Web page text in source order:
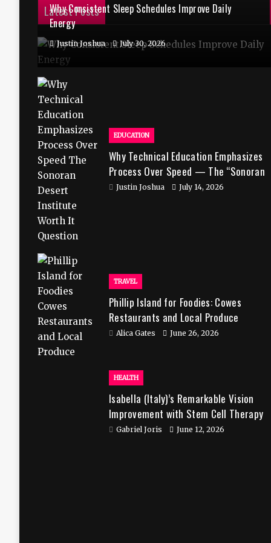
Latest Posts
Why Consistent Sleep Schedules Improve Daily
Energy
Justin Joshua July 30, 2026
EDUCATION
Why Technical Education Emphasizes
Process Over Speed — The “Sonoran
Desert Institute Worth It” Question
Justin Joshua July 14, 2026
TRAVEL
Phillip Island for Foodies: Cowes
Restaurants and Local Produce
Alica Gates June 26, 2026
HEALTH
Isabella (Italy)’s Remarkable Vision
Improvement with Stem Cell Therapy
in India
Gabriel Joris June 12, 2026